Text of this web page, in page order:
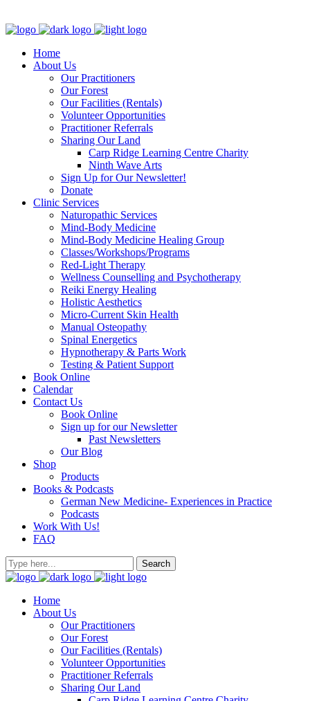
Home
About Us
Our Practitioners
Our Forest
Our Facilities (Rentals)
Volunteer Opportunities
Practitioner Referrals
Sharing Our Land
Carp Ridge Learning Centre Charity
Ninth Wave Arts
Sign Up for Our Newsletter!
Donate
Clinic Services
Naturopathic Services
Mind-Body Medicine
Mind-Body Medicine Healing Group
Classes/Workshops/Programs
Red-Light Therapy
Wellness Counselling and Psychotherapy
Reiki Energy Healing
Holistic Aesthetics
Micro-Current Skin Health
Manual Osteopathy
Spinal Energetics
Hypnotherapy & Parts Work
Testing & Patient Support
Book Online
Calendar
Contact Us
Book Online
Sign up for our Newsletter
Past Newsletters
Our Blog
Shop
Products
Books & Podcasts
German New Medicine- Experiences in Practice
Podcasts
Work With Us!
FAQ
Home
About Us
Our Practitioners
Our Forest
Our Facilities (Rentals)
Volunteer Opportunities
Practitioner Referrals
Sharing Our Land